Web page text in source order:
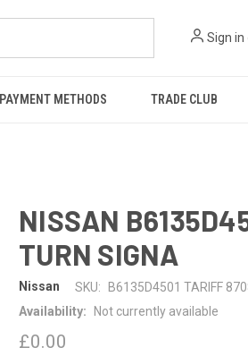
Sign in
PAYMENT METHODS TRADE CLUB
NISSAN
TURN SIGNA
Nissan SKU:
B6135D4501 TARIFF
Availability:
Not currently available
£0.00